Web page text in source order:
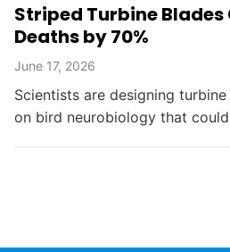
Striped Turbine Blades
Deaths by 70%
June 17, 2026
Scientists are designing
on bird neurobiology that